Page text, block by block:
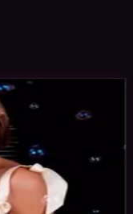
Joined Aug